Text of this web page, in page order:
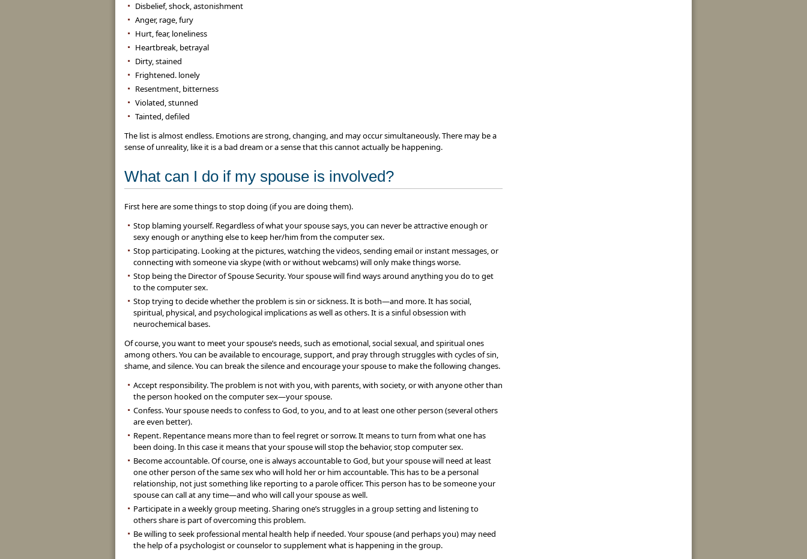
Disbelief, shock, astonishment
Anger, rage, fury
Hurt, fear, loneliness
Heartbreak, betrayal
Dirty, stained
Frightened. lonely
Resentment, bitterness
Violated, stunned
Tainted, defiled
The list is almost endless. Emotions are strong, changing, and may occur simultaneously. There may be a
sense of unreality, like it is a bad dream or a sense that this cannot actually be happening.
What can I do if my spouse is involved?
First here are some things to stop doing (if you are doing them).
Stop blaming yourself. Regardless of what your spouse says, you can never be attractive enough or
sexy enough or anything else to keep her/him from the computer sex.
Stop participating. Looking at the pictures, watching the videos, sending email or instant messages, or
connecting with someone via skype (with or without webcams) will only make things worse.
Stop being the Director of Spouse Security. Your spouse will find ways around anything you do to get
to the computer sex.
Stop trying to decide whether the problem is sin or sickness. It is both—and more. It has social,
spiritual, physical, and psychological implications as well as others. It is a sinful obsession with
neurochemical bases.
Of course, you want to meet your spouse’s needs, such as emotional, social sexual, and spiritual ones
among others. You can be available to encourage, support, and pray through struggles with cycles of sin,
shame, and silence. You can break the silence and encourage your spouse to make the following changes.
Accept responsibility. The problem is not with you, with parents, with society, or with anyone other than
the person hooked on the computer sex—your spouse.
Confess. Your spouse needs to confess to God, to you, and to at least one other person (several others
are even better).
Repent. Repentance means more than to feel regret or sorrow. It means to turn from what one has
been doing. In this case it means that your spouse will stop the behavior, stop computer sex.
Become accountable. Of course, one is always accountable to God, but your spouse will need at least
one other person of the same sex who will hold her or him accountable. This has to be a personal
relationship, not just something like reporting to a parole officer. This person has to be someone your
spouse can call at any time—and who will call your spouse as well.
Participate in a weekly group meeting. Sharing one’s struggles in a group setting and listening to
others share is part of overcoming this problem.
Be willing to seek professional mental health help if needed. Your spouse (and perhaps you) may need
the help of a psychologist or counselor to supplement what is happening in the group.